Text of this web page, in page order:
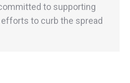
to supporting
efforts to curb the spread